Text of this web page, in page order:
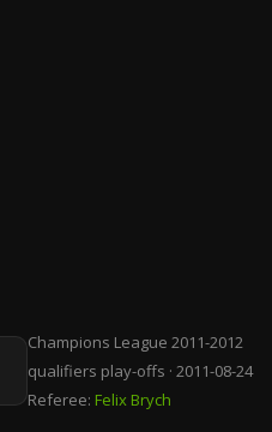
Champions League 2011-2012
qualifiers play-offs · 2011-08-24
Referee: Felix Brych